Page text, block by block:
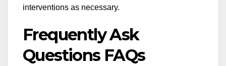
interventions as necessary.
Frequently Ask
Questions FAQs